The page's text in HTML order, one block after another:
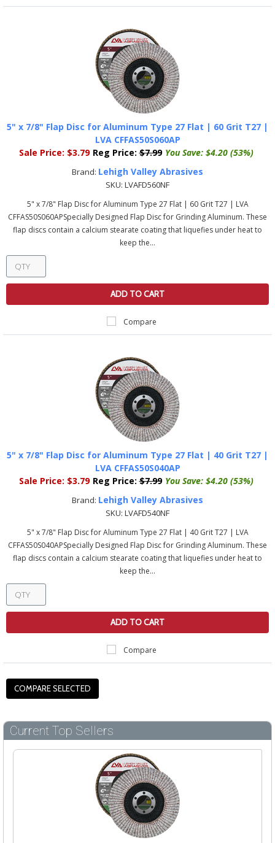
5" x 7/8" Flap Disc for Aluminum Type 27 Flat | 60 Grit T27 |
LVA CFFAS50S060AP
Sale Price: $3.79 Reg Price: $7.99 You Save: $4.20 (53%)
Brand: Lehigh Valley Abrasives
SKU: LVAFD560NF
5" x 7/8" Flap Disc for Aluminum Type 27 Flat | 60 Grit T27 | LVA
CFFAS50S060APSpecially Designed Flap Disc for Grinding Aluminum. These
flap discs contain a calcium stearate coating that liquefies under heat to
keep the...
ADD TO CART
Compare
5" x 7/8" Flap Disc for Aluminum Type 27 Flat | 40 Grit T27 |
LVA CFFAS50S040AP
Sale Price: $3.79 Reg Price: $7.99 You Save: $4.20 (53%)
Brand: Lehigh Valley Abrasives
SKU: LVAFD540NF
5" x 7/8" Flap Disc for Aluminum Type 27 Flat | 40 Grit T27 | LVA
CFFAS50S040APSpecially Designed Flap Disc for Grinding Aluminum. These
flap discs contain a calcium stearate coating that liquefies under heat to
keep the...
ADD TO CART
Compare
Current Top Sellers